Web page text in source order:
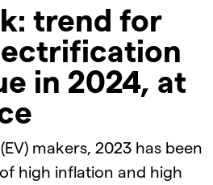
trend for
in 2024, at
makers, 2023 has been
high inflation and high